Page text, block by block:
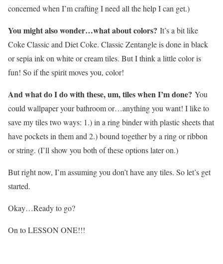
concerned when I’m crafting I need all the help I can get.)
You might also wonder…what about colors? It’s a bit like
Coke Classic and Diet Coke. Classic Zentangle is done in black
or sepia ink on white or cream tiles. But I think a little color is
fun! So if the spirit moves you, color!
And what do I do with these, um, tiles when I’m done? You
could wallpaper your bathroom or…anything you want! I like to
save my tiles two ways: 1.) in a ring binder with plastic sheets that
have pockets in them and 2.) bound together by a ring or ribbon
or string. (I’ll show you both of these options later on.)
But right now, I’m assuming you don’t have any tiles. So let’s get
started.
Okay…Ready to go?
On to LESSON ONE!!!